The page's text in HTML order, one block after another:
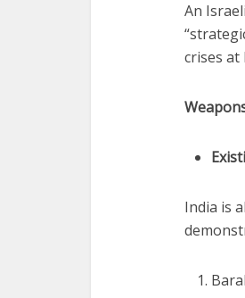
An
crises at
India is